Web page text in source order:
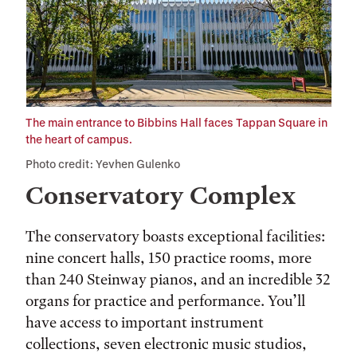
Conservatory Complex
The conservatory boasts exceptional facilities:
nine concert halls, 150 practice rooms, more
than 240 Steinway pianos, and an incredible 32
organs for practice and performance. You’ll
have access to important instrument
collections, seven electronic music studios,
The main entrance to Bibbins Hall faces Tappan Square in
the heart of campus.
Photo credit: Yevhen Gulenko